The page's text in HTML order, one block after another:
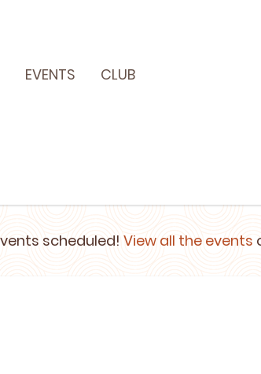
EVENTS CLUB
scheduled! View all the events